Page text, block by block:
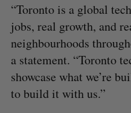
“Toronto is a global
jobs, real growth, and
neighbourhoods
a statement. “Toronto
showcase what we’re
to build it with us.”